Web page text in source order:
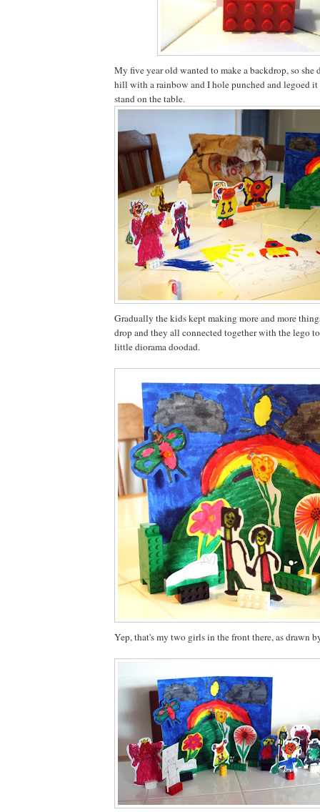
My five year old wanted to make a backdrop, so she
hill with a rainbow and I hole punched and legoed
stand on the table.
Gradually the kids kept making more and more
drop and they all connected together with the lego
little diorama doodad.
Yep, that's my two girls in the front there, as drawn